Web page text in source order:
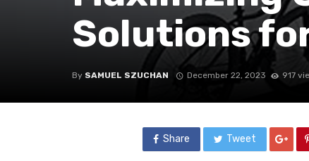
Solutions
By SAMUEL SZUCHAN December 22, 2023 917
Share Tweet